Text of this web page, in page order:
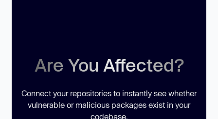
Are You Affected?
Connect your repositories to instantly see whether
vulnerable or malicious packages exist in your
codebase.